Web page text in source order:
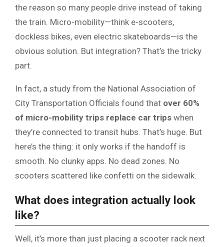
the reason so many people drive instead of taking
the train. Micro-mobility—think e-scooters,
dockless bikes, even electric skateboards—is the
obvious solution. But integration? That’s the tricky
part.
In fact, a study from the National Association of
City Transportation Officials found that over 60%
of micro-mobility trips replace car trips when
they’re connected to transit hubs. That’s huge. But
here’s the thing: it only works if the handoff is
smooth. No clunky apps. No dead zones. No
scooters scattered like confetti on the sidewalk.
What does integration actually look
like?
Well, it’s more than just placing a scooter rack next